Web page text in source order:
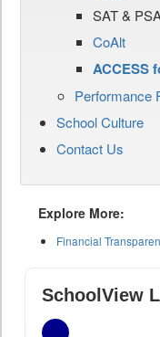
SAT &
CoAlt
ACCESS
Performance
School Culture
Contact Us
Explore More:
Financial
SchoolView